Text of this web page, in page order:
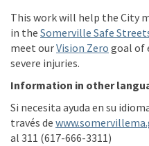
This work will help the City
in the Somerville Safe
meet ourVision Zero goal of
severe injuries.
Information in other
Si necesita ayuda en su
través de
al 311 (617-666-3311)